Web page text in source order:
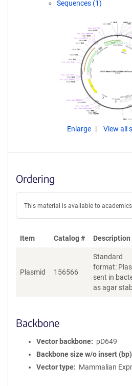
Sequences (1)
Enlarge View all
Ordering
This material is available to
Item Catalog # Description
Plasmid 156566
Standard
format:
sent in
as agar
Backbone
Vector backbone
pD649
Backbone size w/o insert (bp)
Vector type
Mammalian